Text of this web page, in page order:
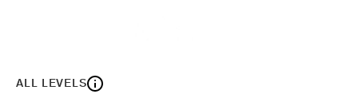
ALL LEVELS